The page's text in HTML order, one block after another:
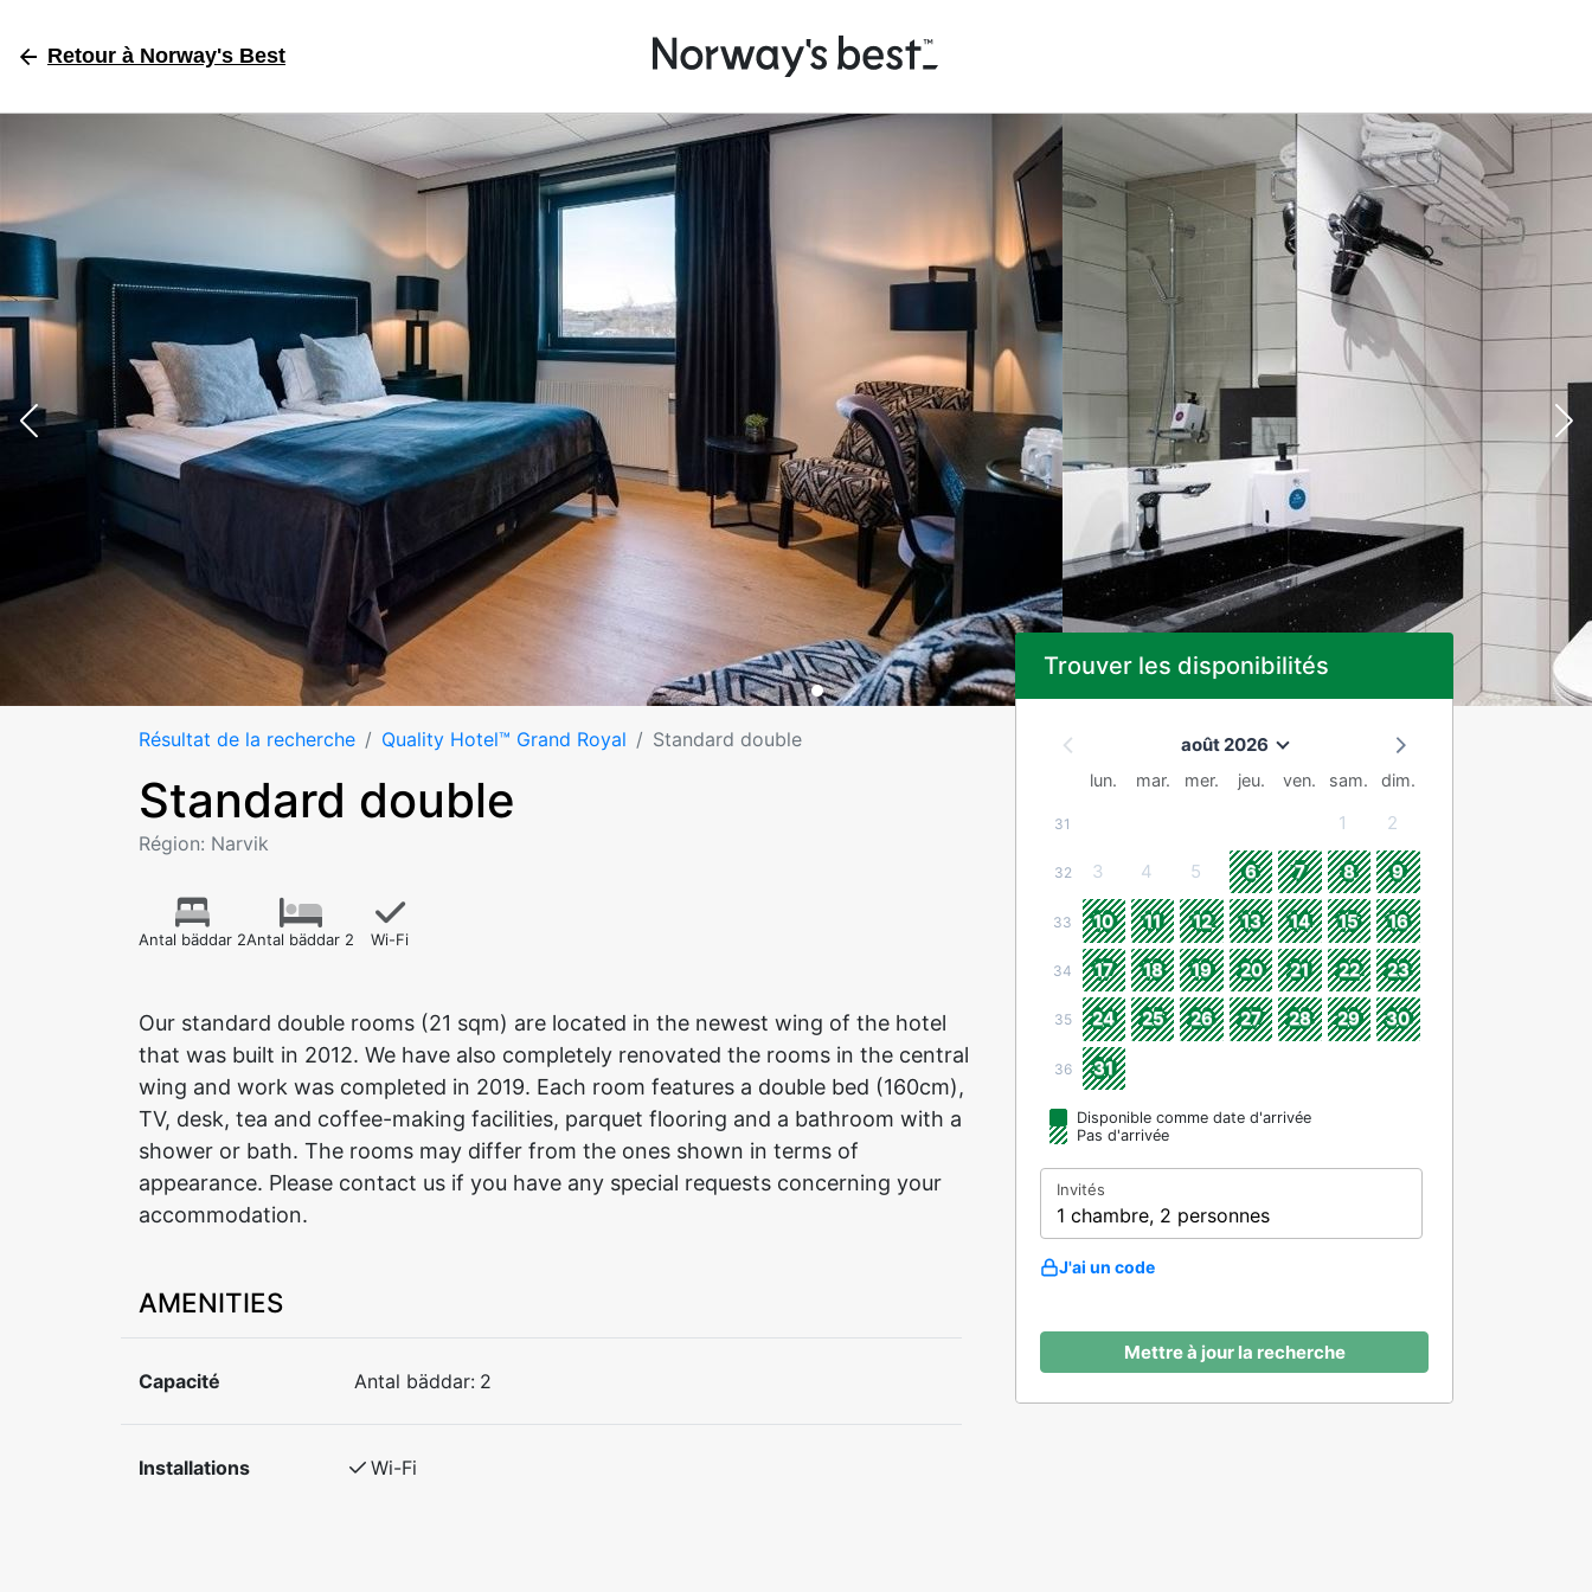
Retour à Norway's Best
Résultat de la recherche Quality Hotel™ Grand Royal Standard double
Standard double
Région: Narvik
Antal bäddar 2Antal bäddar 2 Wi-Fi
Our standard double rooms (21 sqm) are located in the newest wing of the hotel
that was built in 2012. We have also completely renovated the rooms in the central
wing and work was completed in 2019. Each room features a double bed (160cm),
TV, desk, tea and coffee-making facilities, parquet flooring and a bathroom with a
shower or bath. The rooms may differ from the ones shown in terms of
appearance. Please contact us if you have any special requests concerning your
accommodation.
AMENITIES
Capacité Antal bäddar: 2
Installations Wi-Fi
Trouver les disponibilités
août 2026
lun. mar. mer. jeu. ven. sam. dim.
31 1 2
32 3 4 5 6 7 8 9
33 10 11 12 13 14 15 16
34 17 18 19 20 21 22 23
35 24 25 26 27 28 29 30
36 31
Disponible comme date d'arrivée
Pas d'arrivée
Invités
1 chambre, 2 personnes
J'ai un code
Mettre à jour la recherche